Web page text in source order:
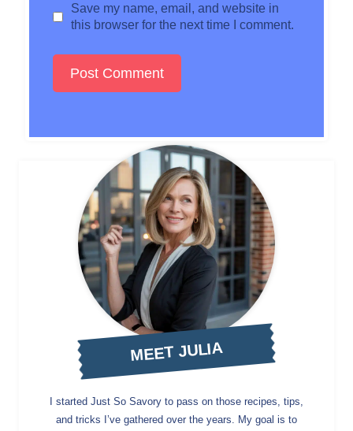
Save my name, email, and website in
this browser for the next time I comment.
MEET JULIA
I started Just So Savory to pass on those recipes, tips,
and tricks I’ve gathered over the years. My goal is to